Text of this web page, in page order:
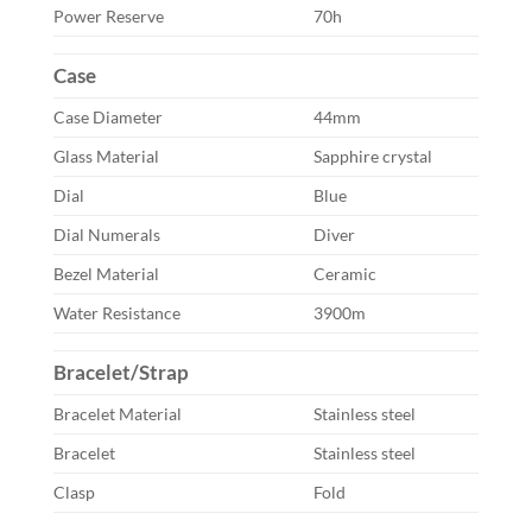
Power Reserve
70h
Case
Case Diameter
44mm
Glass Material
Sapphire crystal
Dial
Blue
Dial Numerals
Diver
Bezel Material
Ceramic
Water Resistance
3900m
Bracelet/Strap
Bracelet Material
Stainless steel
Bracelet
Stainless steel
Clasp
Fold